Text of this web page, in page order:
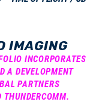
IMAGING
INCORPORATES
A DEVELOPMENT
PARTNERS
THUNDERCOMM.